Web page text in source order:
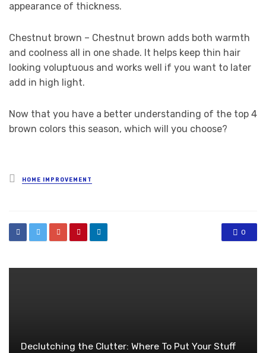
appearance of thickness.
Chestnut brown – Chestnut brown adds both warmth
and coolness all in one shade. It helps keep thin hair
looking voluptuous and works well if you want to later
add in high light.
Now that you have a better understanding of the top 4
brown colors this season, which will you choose?
Posted
in
HOME IMPROVEMENT
0
Declutching the Clutter: Where To Put Your Stuff